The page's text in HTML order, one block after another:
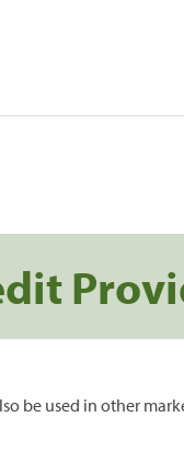
be used in other